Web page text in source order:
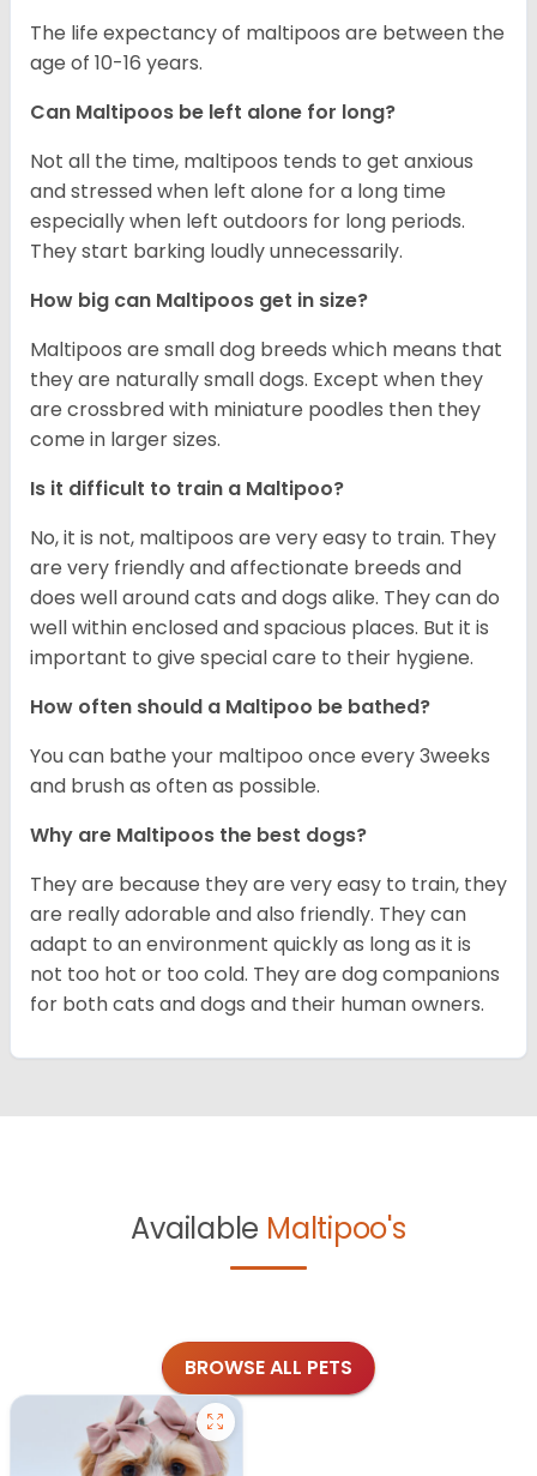
The life expectancy of maltipoos are between the
age of 10-16 years.
Can Maltipoos be left alone for long?
Not all the time, maltipoos tends to get anxious
and stressed when left alone for a long time
especially when left outdoors for long periods.
They start barking loudly unnecessarily.
How big can Maltipoos get in size?
Maltipoos are small dog breeds which means that
they are naturally small dogs. Except when they
are crossbred with miniature poodles then they
come in larger sizes.
Is it difficult to train a Maltipoo?
No, it is not, maltipoos are very easy to train. They
are very friendly and affectionate breeds and
does well around cats and dogs alike. They can do
well within enclosed and spacious places. But it is
important to give special care to their hygiene.
How often should a Maltipoo be bathed?
You can bathe your maltipoo once every 3weeks
and brush as often as possible.
Why are Maltipoos the best dogs?
They are because they are very easy to train, they
are really adorable and also friendly. They can
adapt to an environment quickly as long as it is
not too hot or too cold. They are dog companions
for both cats and dogs and their human owners.
Available Maltipoo's
BROWSE ALL PETS